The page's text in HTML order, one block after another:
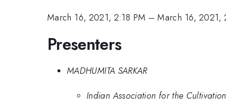
March 16, 2021, 2:18 PM –March 16, 2021,
Presenters
MADHUMITA SARKAR
Indian Association for the